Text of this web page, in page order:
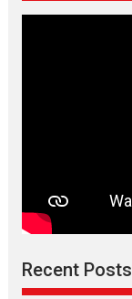
Recent Posts